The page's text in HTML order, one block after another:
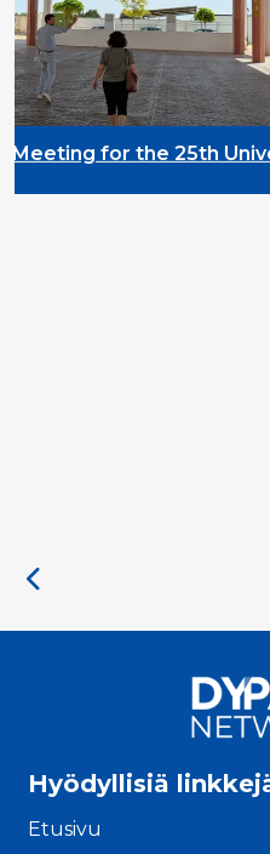
University
Hyödyllisiä
Etusivu